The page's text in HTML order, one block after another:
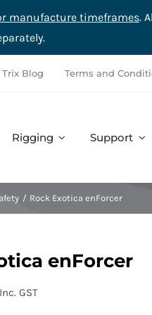
manufacture timeframes.
Trix Blog Terms and
Complete Sets
Rigging
Hardware
Support
Rock Exotica enForcer
enForcer
GST